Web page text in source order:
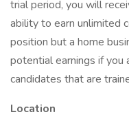
trial period, you will
ability to earn unlimited
position but a home
potential earnings if you
candidates that are
Location